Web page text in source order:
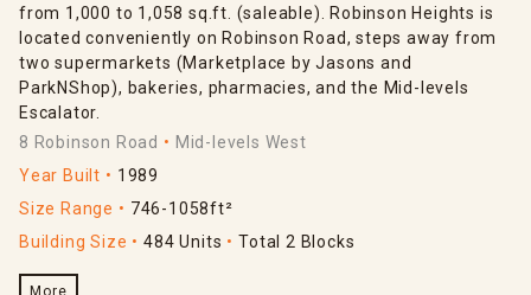
from 1,000 to 1,058 sq.ft. (saleable). Robinson Heights is
located conveniently on Robinson Road, steps away from
two supermarkets (Marketplace by Jasons and
ParkNShop), bakeries, pharmacies, and the Mid-levels
Escalator.
8 Robinson Road
Mid-levels West
Year Built
1989
Size Range
746-1058ft²
Building Size
484 Units Total 2 Blocks
More